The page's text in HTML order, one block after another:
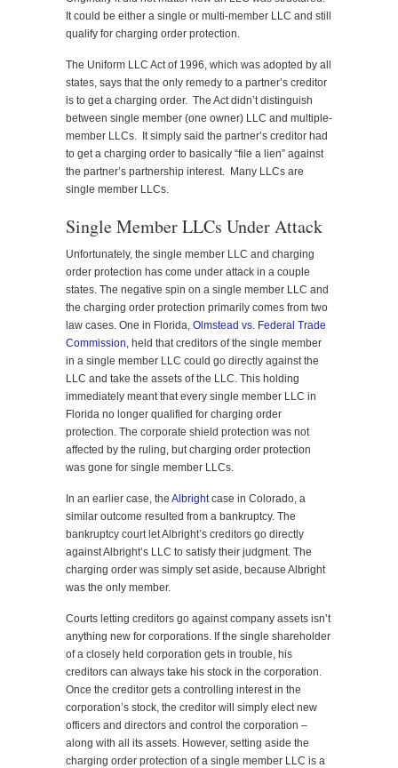
It could be either a single or multi-member LLC and still
qualify for charging order protection.
The Uniform LLC Act of 1996, which was adopted by all
states, says that the only remedy to a partner’s creditor
is to get a charging order. The Act didn’t distinguish
between single member (one owner) LLC and multiple-
member LLCs. It simply said the partner’s creditor had
to get a charging order to basically “file a lien” against
the partner’s partnership interest. Many LLCs are
single member LLCs.
Single Member LLCs Under Attack
Unfortunately, the single member LLC and charging
order protection has come under attack in a couple
states. The negative spin on a single member LLC and
the charging order protection primarily comes from two
law cases. One in Florida, Olmstead vs. Federal Trade
Commission, held that creditors of the single member
in a single member LLC could go directly against the
LLC and take the assets of the LLC. This holding
immediately meant that every single member LLC in
Florida no longer qualified for charging order
protection. The corporate shield protection was not
affected by the ruling, but charging order protection
was gone for single member LLCs.
In an earlier case, the Albrightcase in Colorado, a
similar outcome resulted from a bankruptcy. The
bankruptcy court let Albright’s creditors go directly
against Albright’s LLC to satisfy their judgment. The
charging order was simply set aside, because Albright
was the only member.
Courts letting creditors go against company assets isn’t
anything new for corporations. If the single shareholder
of a closely held corporation gets in trouble, his
creditors can always take his stock in the corporation.
Once the creditor gets a controlling interest in the
corporation’s stock, the creditor will simply elect new
officers and directors and control the corporation –
along with all its assets. However, setting aside the
charging order protection of a single member LLC is a